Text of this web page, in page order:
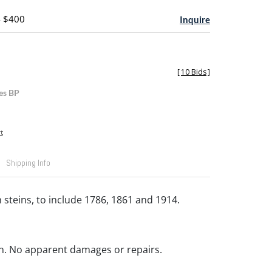
$400 Inquire
BP
[10 Bids]
Shipping Info
to include 1786, 1861 and 1914.
No apparent damages or repairs.